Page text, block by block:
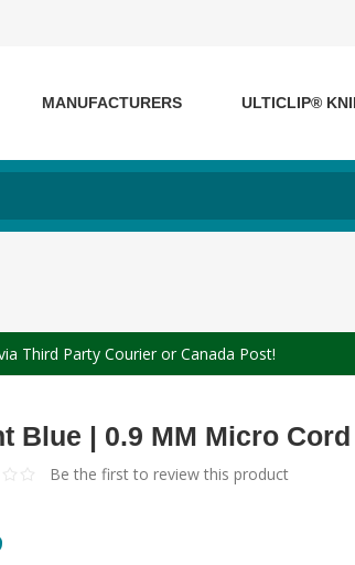
MANUFACTURERS ULTICLIP®
Third Party Courier or Canada Post!
Blue | 0.9 MM Micro
Be the first to review this product